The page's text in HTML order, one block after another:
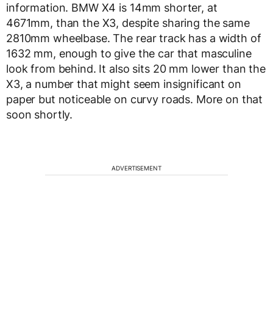
information. BMW X4 is 14mm shorter, at
4671mm, than the X3, despite sharing the same
2810mm wheelbase. The rear track has a width of
1632 mm, enough to give the car that masculine
look from behind. It also sits 20 mm lower than the
X3, a number that might seem insignificant on
paper but noticeable on curvy roads. More on that
soon shortly.
ADVERTISEMENT